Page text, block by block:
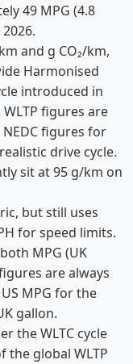
49 MPG (4.8
and g CO₂/km,
Harmonised
introduced in
figures are
figures for
drive cycle.
sit at 95 g/km on
but still uses
for speed limits.
MPG (UK
are always
MPG for the
gallon.
the WLTC cycle
the global WLTP